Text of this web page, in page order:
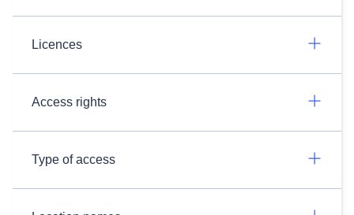
Licences
Access rights
Type of access